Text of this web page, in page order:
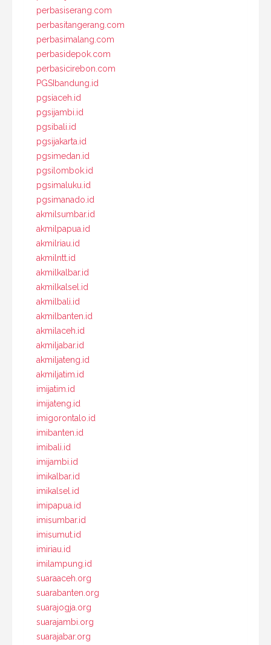
perbasiserang.com
perbasitangerang.com
perbasimalang.com
perbasidepok.com
perbasicirebon.com
PGSIbandung.id
pgsiaceh.id
pgsijambi.id
pgsibali.id
pgsijakarta.id
pgsimedan.id
pgsilombok.id
pgsimaluku.id
pgsimanado.id
akmilsumbar.id
akmilpapua.id
akmilriau.id
akmilntt.id
akmilkalbar.id
akmilkalsel.id
akmilbali.id
akmilbanten.id
akmilaceh.id
akmiljabar.id
akmiljateng.id
akmiljatim.id
imijatim.id
imijateng.id
imigorontalo.id
imibanten.id
imibali.id
imijambi.id
imikalbar.id
imikalsel.id
imipapua.id
imisumbar.id
imisumut.id
imiriau.id
imilampung.id
suaraaceh.org
suarabanten.org
suarajogja.org
suarajambi.org
suarajabar.org